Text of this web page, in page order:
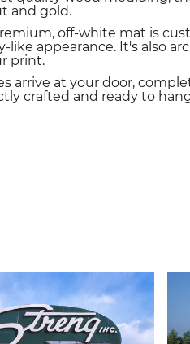
and gold.
off-white mat is
like appearance. It's also
print.
arrive at your door,
crafted and ready to